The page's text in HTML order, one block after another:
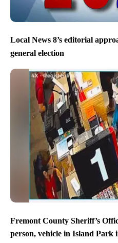
Local News 8’s editorial
general election
Fremont County Sheriff’s
person, vehicle in Island Park